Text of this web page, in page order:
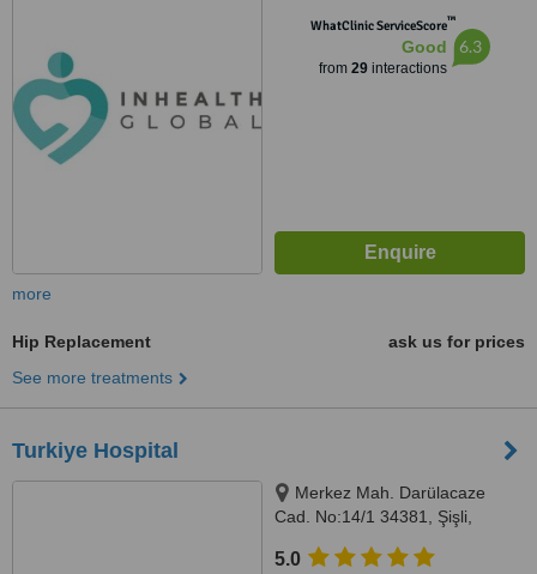
Istanbul, 34406
WhatClinic ServiceScore™
Good
from 29interactions
6.3
more
Hip Replacement
ask us for prices
See more treatments
Turkiye Hospital
Merkez Mah. Darülacaze
Cad. No:14/1 34381, Şişli,
5.0